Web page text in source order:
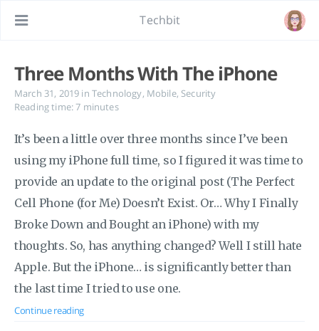
Techbit
Three Months With The iPhone
March 31, 2019 in Technology, Mobile,Security
Reading time: 7 minutes
It’s been a little over three months since I’ve been
using my iPhone full time, so I figured it was time to
provide an update to the original post (The Perfect
Cell Phone (for Me) Doesn’t Exist. Or… Why I Finally
Broke Down and Bought an iPhone) with my
thoughts. So, has anything changed? Well I still hate
Apple. But the iPhone… is significantly better than
the last time I tried to use one.
Continue reading